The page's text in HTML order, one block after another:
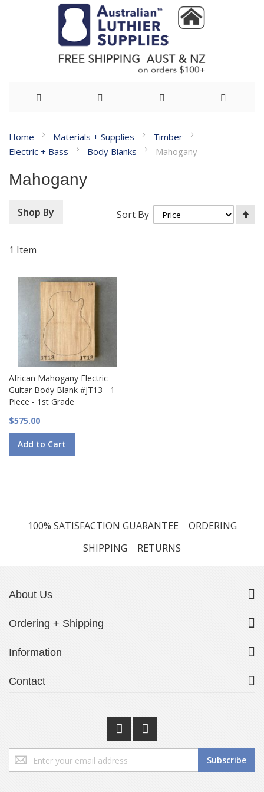
to
Home Materials + Supplies
Timber
Electric + Bass
Body Blanks Mahogany
Mahogany
1 Item
Sort By
African Mahogany Electric
Guitar Body Blank #JT13 - 1-
Piece - 1st Grade
$575.00
Add to Cart
Shop By
100% SATISFACTION GUARANTEE
ORDERING
SHIPPING
RETURNS
About Us
Ordering + Shipping
Information
Contact
Sign
Up
Subscribe